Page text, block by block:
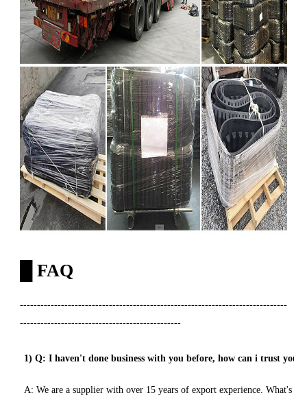
FAQ
------------------------------------------------------------------------------
-----------------------------------------------
1) Q: I haven't done business with you before, how can i trust your
A: We are a supplier with over 15 years of export experience. What's